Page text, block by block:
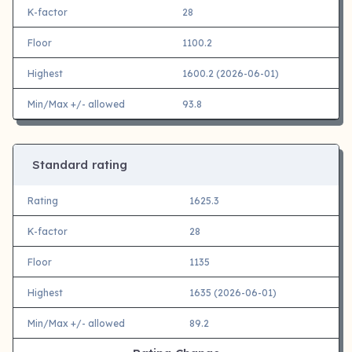
K-factor 28
Floor 1100.2
Highest 1600.2 (2026-06-01)
Min/Max +/- allowed 93.8
Standard rating
Rating 1625.3
K-factor 28
Floor 1135
Highest 1635 (2026-06-01)
Min/Max +/- allowed 89.2